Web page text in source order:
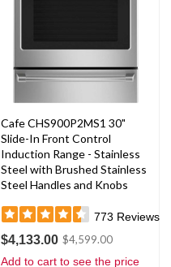
Cafe CHS900P2MS1 30"
Slide-In Front Control
Induction Range - Stainless
Steel with Brushed Stainless
Steel Handles and Knobs
773 Reviews
$4,133.00 $4,599.00
Add to cart to see the price